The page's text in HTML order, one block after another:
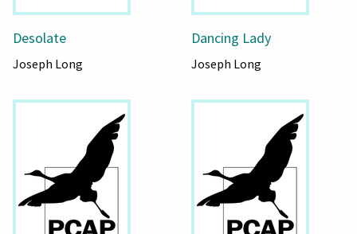
Desolate
Joseph Long
Dancing Lady
Joseph Long